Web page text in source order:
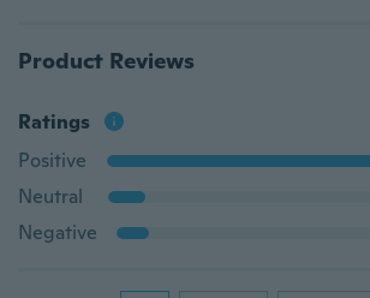
Product Reviews
Ratings
Positive
Neutral
Negative